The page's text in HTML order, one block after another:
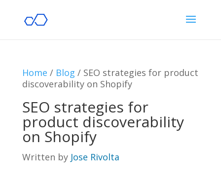
Home / Blog / SEO strategies for product
discoverability on Shopify
SEO strategies for
product discoverability
on Shopify
Written by Jose Rivolta